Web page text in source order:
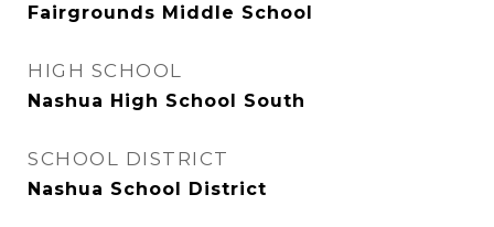
Fairgrounds Middle School
HIGH SCHOOL
Nashua High School South
SCHOOL DISTRICT
Nashua School District